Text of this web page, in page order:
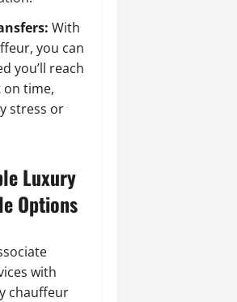
With
you can
you’ll reach
time,
stress or
Luxury
Options
with
chauffeur